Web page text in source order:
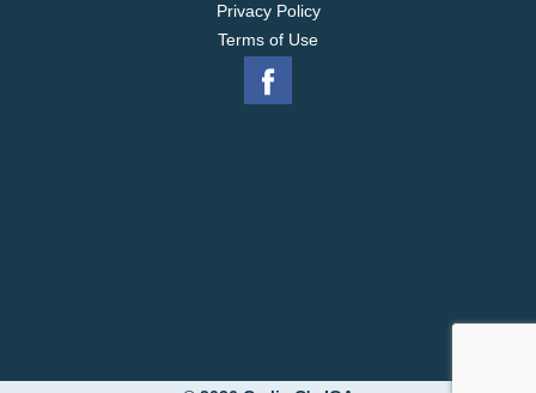
Privacy Policy
Terms of Use